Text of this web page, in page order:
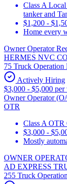
Class A
tanker and
$1,200 -
Home every
Owner Operator
HERMES NVC
75 Truck
Actively Hiring
$3,000 - $5,000 per
Owner Operator
OTR
Class A OTR
$3,000 -
Mostly
OWNER
AD EXPRESS
255 Truck